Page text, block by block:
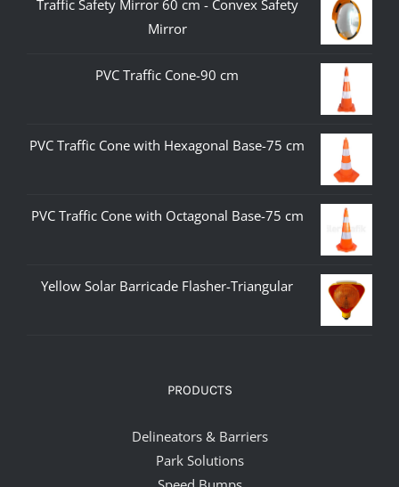
Traffic Safety Mirror 60 cm - Convex Safety
Mirror
PVC Traffic Cone-90 cm
PVC Traffic Cone with Hexagonal Base-75 cm
PVC Traffic Cone with Octagonal Base-75 cm
Yellow Solar Barricade Flasher-Triangular
PRODUCTS
Delineators & Barriers
Park Solutions